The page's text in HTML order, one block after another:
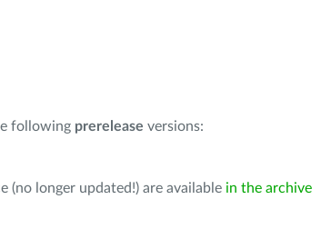
following prerelease versions:
(no longer updated!) are available in the archive